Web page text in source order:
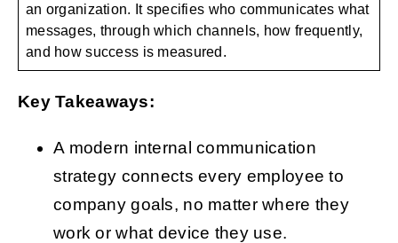
an organization. It specifies who communicates what
messages, through which channels, how frequently,
and how success is measured.
Key Takeaways:
A modern internal communication
strategy connects every employee to
company goals, no matter where they
work or what device they use.